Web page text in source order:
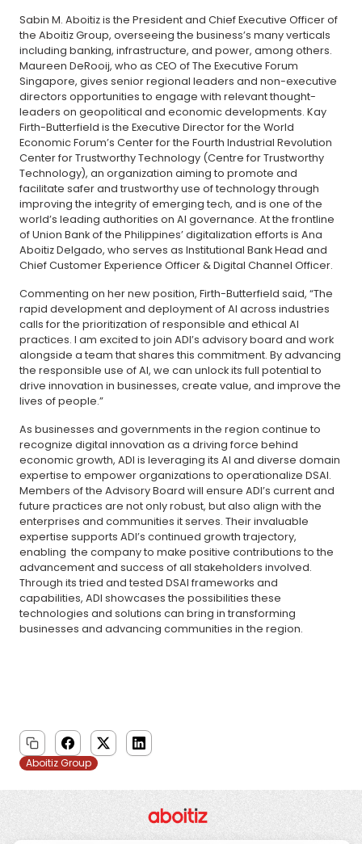
Sabin M. Aboitiz is the President and Chief Executive Officer of
the Aboitiz Group, overseeing the business’s many verticals
including banking, infrastructure, and power, among others.
Maureen DeRooij, who as CEO of The Executive Forum
Singapore, gives senior regional leaders and non-executive
directors opportunities to engage with relevant thought-
leaders on geopolitical and economic developments. Kay
Firth-Butterfield is the Executive Director for the World
Economic Forum’s Center for the Fourth Industrial Revolution
Center for Trustworthy Technology (Centre for Trustworthy
Technology), an organization aiming to promote and
facilitate safer and trustworthy use of technology through
improving the integrity of emerging tech, and is one of the
world’s leading authorities on AI governance. At the frontline
of Union Bank of the Philippines’ digitalization efforts is Ana
Aboitiz Delgado, who serves as Institutional Bank Head and
Chief Customer Experience Officer & Digital Channel Officer.
Commenting on her new position, Firth-Butterfield said, “The
rapid development and deployment of AI across industries
calls for the prioritization of responsible and ethical AI
practices. I am excited to join ADI’s advisory board and work
alongside a team that shares this commitment. By advancing
the responsible use of AI, we can unlock its full potential to
drive innovation in businesses, create value, and improve the
lives of people.”
As businesses and governments in the region continue to
recognize digital innovation as a driving force behind
economic growth, ADI is leveraging its AI and diverse domain
expertise to empower organizations to operationalize DSAI.
Members of the Advisory Board will ensure ADI’s current and
future practices are not only robust, but also align with the
enterprises and communities it serves. Their invaluable
expertise supports ADI’s continued growth trajectory,
enabling the company to make positive contributions to the
advancement and success of all stakeholders involved.
Through its tried and tested DSAI frameworks and
capabilities, ADI showcases the possibilities these
technologies and solutions can bring in transforming
businesses and advancing communities in the region.
Aboitiz Group